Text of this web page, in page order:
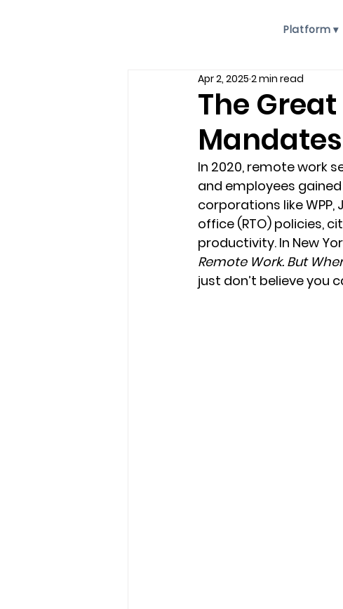
Platform ▾
The
Apr 2, 2025 2 min read
In 2020, remote work
and employees
corporations like
office (RTO) policies,
productivity. In New
Remote Work. But
just don’t believe you